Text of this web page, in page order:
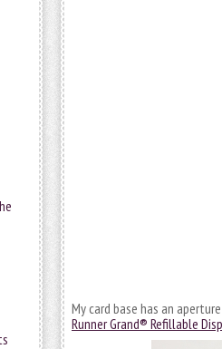
My card base has an
Runner Grand® Refillable